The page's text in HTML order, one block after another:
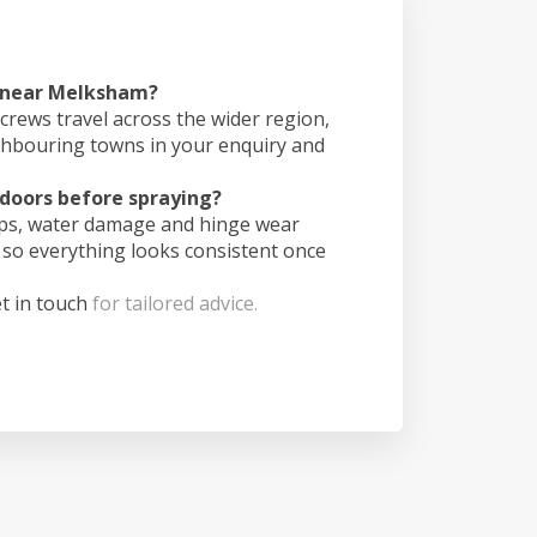
Melksham?
travel across the wider region,
towns in your enquiry and
before spraying?
water damage and hinge wear
everything looks consistent once
in touch for tailored advice.